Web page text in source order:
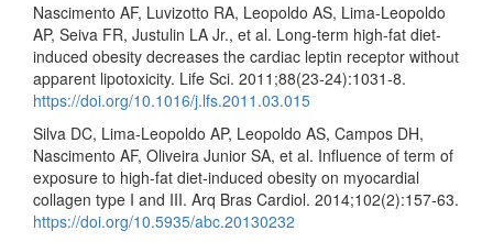
Nascimento AF, Luvizotto RA, Leopoldo AS, Lima-Leopoldo
AP, Seiva FR, Justulin LA Jr., et al. Long-term high-fat diet-
induced obesity decreases the cardiac leptin receptor without
apparent lipotoxicity. Life Sci. 2011;88(23-24):1031-8.
https://doi.org/10.1016/j.lfs.2011.03.015
Silva DC, Lima-Leopoldo AP, Leopoldo AS, Campos DH,
Nascimento AF, Oliveira Junior SA, et al. Influence of term of
exposure to high-fat diet-induced obesity on myocardial
collagen type I and III. Arq Bras Cardiol. 2014;102(2):157-63.
https://doi.org/10.5935/abc.20130232